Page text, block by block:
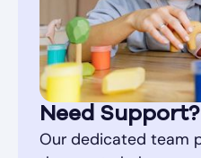
Need
Our dedicated team